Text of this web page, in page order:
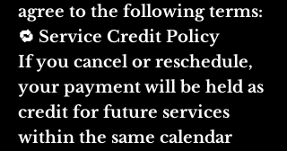
agree to the following terms:
🔁 Service Credit Policy
If you cancel or reschedule,
your payment will be held as
credit for future services
within the same calendar